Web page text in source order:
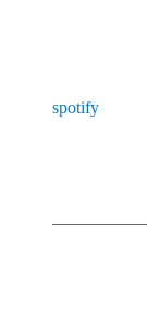
spotify